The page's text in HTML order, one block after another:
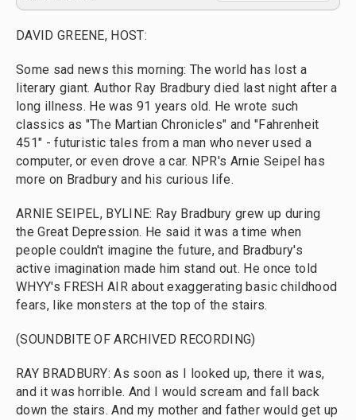
DAVID GREENE, HOST:
Some sad news this morning: The world has lost a
literary giant. Author Ray Bradbury died last night after a
long illness. He was 91 years old. He wrote such
classics as "The Martian Chronicles" and "Fahrenheit
451" - futuristic tales from a man who never used a
computer, or even drove a car. NPR's Arnie Seipel has
more on Bradbury and his curious life.
ARNIE SEIPEL, BYLINE: Ray Bradbury grew up during
the Great Depression. He said it was a time when
people couldn't imagine the future, and Bradbury's
active imagination made him stand out. He once told
WHYY's FRESH AIR about exaggerating basic childhood
fears, like monsters at the top of the stairs.
(SOUNDBITE OF ARCHIVED RECORDING)
RAY BRADBURY: As soon as I looked up, there it was,
and it was horrible. And I would scream and fall back
down the stairs. And my mother and father would get up